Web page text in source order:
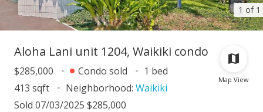
1 of 1
Map View
Aloha Lani unit 1204, Waikiki condo
$285,000 Condo sold
1 bed
413 sqft
Neighborhood: Waikiki
Sold 07/03/2025 $285,000